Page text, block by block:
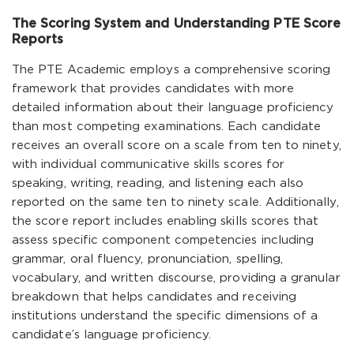
The Scoring System and Understanding PTE Score
Reports
The PTE Academic employs a comprehensive scoring
framework that provides candidates with more
detailed information about their language proficiency
than most competing examinations. Each candidate
receives an overall score on a scale from ten to ninety,
with individual communicative skills scores for
speaking, writing, reading, and listening each also
reported on the same ten to ninety scale. Additionally,
the score report includes enabling skills scores that
assess specific component competencies including
grammar, oral fluency, pronunciation, spelling,
vocabulary, and written discourse, providing a granular
breakdown that helps candidates and receiving
institutions understand the specific dimensions of a
candidate’s language proficiency.